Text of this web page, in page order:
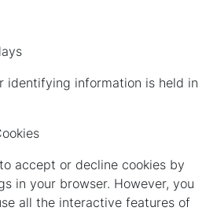
identifying information is held in
accept or decline cookies by
in your browser. However, you
all the interactive features of